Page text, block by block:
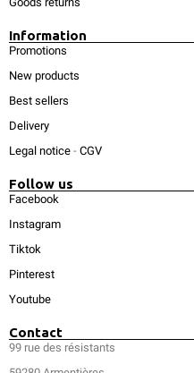
Information
Promotions
New products
Best sellers
Delivery
Legal notice - CGV
Follow us
Facebook
Instagram
Tiktok
Pinterest
Youtube
Contact
99 rue des résistants